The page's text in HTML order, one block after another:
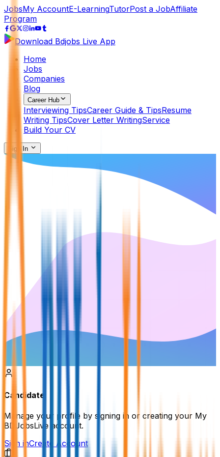
JobsMy AccountE-LearningTutorPost a JobAffiliate
Program
Download Bdjobs Live App
Home
Jobs
Companies
Blog
Career Hub
Interviewing TipsCareer Guide & TipsResume
Writing TipsCover Letter WritingService
Build Your CV
Sign In
Candidate
Manage your profile by signing in or creating your My
BDJobsLive account.
Sign inCreate Account